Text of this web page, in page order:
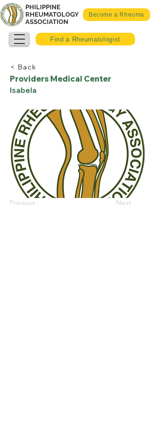
Become a Rheuma
PHILIPPINE
RHEUMATOLOGY
ASSOCIATION
Find a Rheumatologist
< Back
Providers Medical Center
Isabela
Previous Next